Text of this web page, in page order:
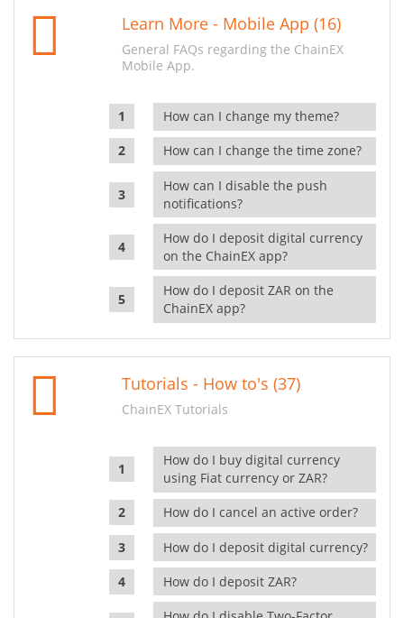
Learn More - Mobile App (16)
General FAQs regarding the ChainEX
Mobile App.
How can I change my theme?
How can I change the time zone?
How can I disable the push
notifications?
How do I deposit digital currency
on the ChainEX app?
How do I deposit ZAR on the
ChainEX app?
Tutorials - How to's (37)
ChainEX Tutorials
How do I buy digital currency
using Fiat currency or ZAR?
How do I cancel an active order?
How do I deposit digital currency?
How do I deposit ZAR?